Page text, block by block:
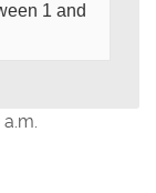
1 and
a.m.